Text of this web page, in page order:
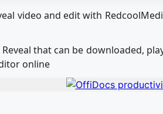
that can be downloaded,
online